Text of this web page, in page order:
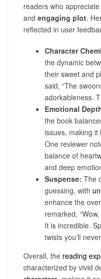
readers who
and engaging plot.
reflected in user
Character
the dynamic
their sweet and
said, “The
adorkableness.
Emotional
the book
issues, making
One reviewer
balance of
and deep
Suspense: The
guessing, with
enhance the
remarked,
It is incredible.
twists you’ll
Overall, the reading
characterized by vivid